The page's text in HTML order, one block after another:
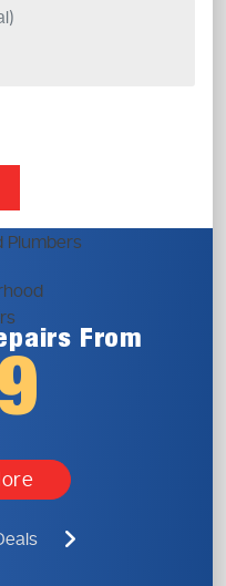
From